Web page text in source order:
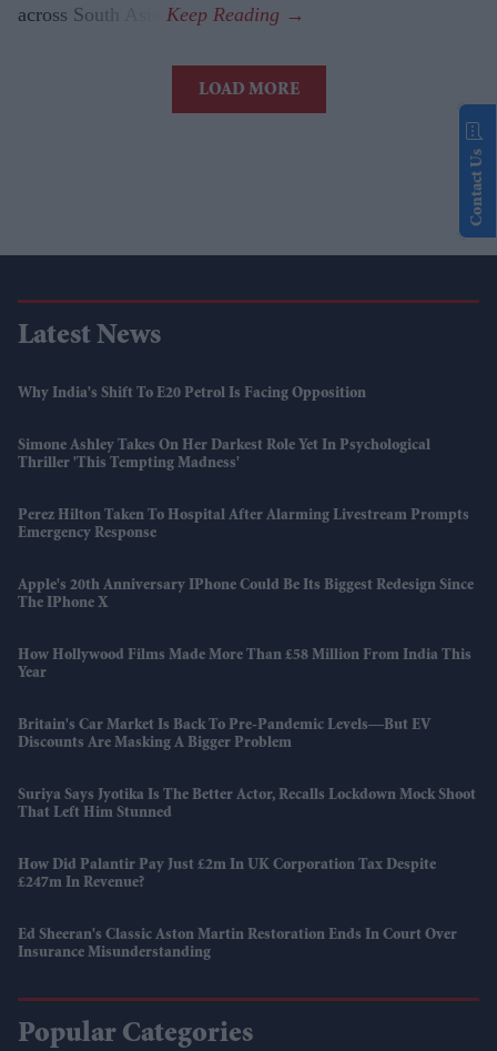
across South Asia.
LOAD MORE
Latest News
Why India's Shift To E20 Petrol Is Facing Opposition
Simone Ashley Takes On Her Darkest Role Yet In Psychological
Thriller 'This Tempting Madness'
Perez Hilton Taken To Hospital After Alarming Livestream Prompts
Emergency Response
Apple's 20th Anniversary IPhone Could Be Its Biggest Redesign Since
The IPhone X
How Hollywood Films Made More Than £58 Million From India This
Year
Britain's Car Market Is Back To Pre-Pandemic Levels—But EV
Discounts Are Masking A Bigger Problem
Suriya Says Jyotika Is The Better Actor, Recalls Lockdown Mock Shoot
That Left Him Stunned
How Did Palantir Pay Just £2m In UK Corporation Tax Despite
£247m In Revenue?
Ed Sheeran's Classic Aston Martin Restoration Ends In Court Over
Insurance Misunderstanding
Popular Categories
Contact Us